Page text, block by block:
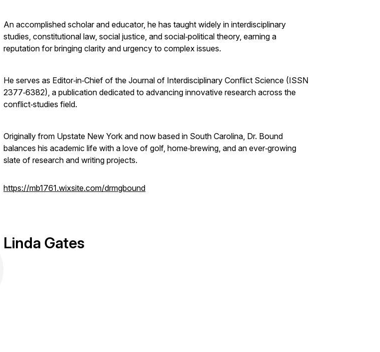
An accomplished scholar and educator, he has taught widely in interdisciplinary
studies, constitutional law, social justice, and social‑political theory, earning a
reputation for bringing clarity and urgency to complex issues.
He serves as Editor‑in‑Chief of the Journal of Interdisciplinary Conflict Science (ISSN
2377‑6382), a publication dedicated to advancing innovative research across the
conflict‑studies field.
Originally from Upstate New York and now based in South Carolina, Dr. Bound
balances his academic life with a love of golf, home‑brewing, and an ever‑growing
slate of research and writing projects.
https://mb1761.wixsite.com/drmgbound
Linda Gates